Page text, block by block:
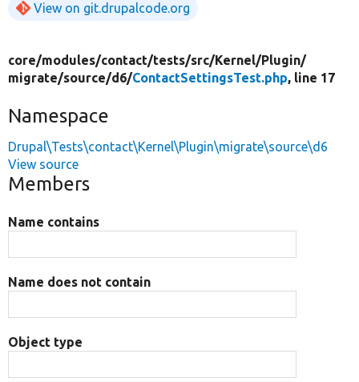
View on git.drupalcode.org
core/modules/contact/tests/src/Kernel/Plugin/
migrate/source/d6/ContactSettingsTest.php, line 17
Namespace
Drupal\Tests\contact\Kernel\Plugin\migrate\source\d6
View source
Members
Name contains
Name does not contain
Object type